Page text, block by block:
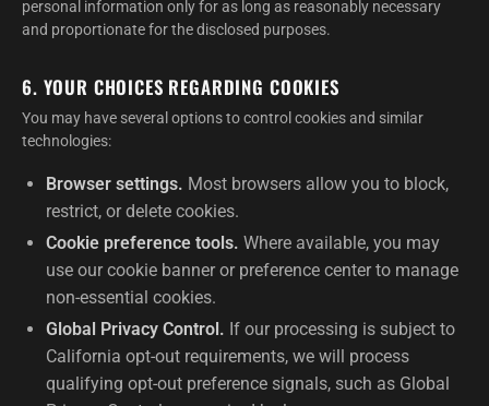
personal information only for as long as reasonably necessary
and proportionate for the disclosed purposes.
6. YOUR CHOICES REGARDING COOKIES
You may have several options to control cookies and similar
technologies:
Browser settings. Most browsers allow you to block,
restrict, or delete cookies.
Cookie preference tools. Where available, you may
use our cookie banner or preference center to manage
non-essential cookies.
Global Privacy Control. If our processing is subject to
California opt-out requirements, we will process
qualifying opt-out preference signals, such as Global